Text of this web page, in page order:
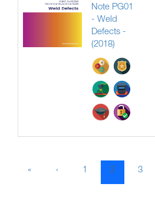
Note PG01
- Weld
Defects -
(2018)
« ‹ 1 2 3